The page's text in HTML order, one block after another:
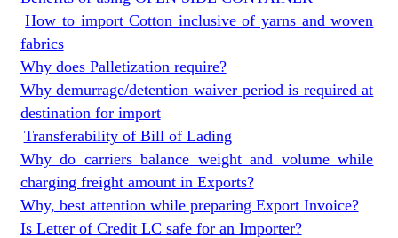
How to import Cotton inclusive of yarns and woven
fabrics
Why does Palletization require?
Why demurrage/detention waiver period is required at
destination for import
Transferability of Bill of Lading
Why do carriers balance weight and volume while
charging freight amount in Exports?
Why, best attention while preparing Export Invoice?
Is Letter of Credit LC safe for an Importer?